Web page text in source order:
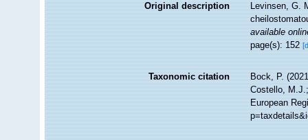
Original description
Levinsen, G.
available
page(s): 152
Taxonomic citation
Bock, P.
Costello,
European